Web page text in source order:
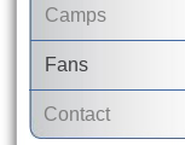
Camps
Fans
Contact